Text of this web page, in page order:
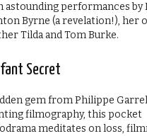
astounding performances by
Byrne (a revelation!), her
Tilda and Tom Burke.
Secret
gem from Philippe
filmography, this pocket
meditates on loss,